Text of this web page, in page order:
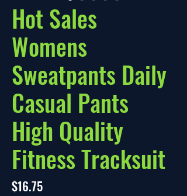
Hot Sales
Womens
Sweatpants Daily
Casual Pants
High Quality
Fitness Tracksuit
$16.75Price